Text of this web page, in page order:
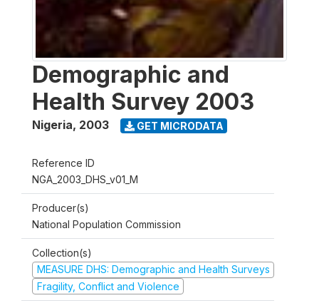
Demographic and
Health Survey 2003
Nigeria, 2003 GET MICRODATA
Reference ID
NGA_2003_DHS_v01_M
Producer(s)
National Population Commission
Collection(s)
MEASURE DHS: Demographic and Health Surveys
Fragility, Conflict and Violence